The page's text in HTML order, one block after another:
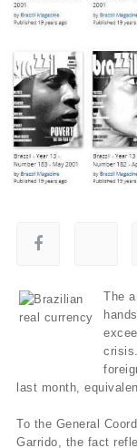
The
last month,
To the General
Garrido, the fact